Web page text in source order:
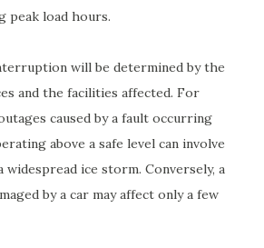
peak load hours.
will be determined by the
and the facilities affected. For
caused by a fault occurring
above a safe level can involve
widespread ice storm. Conversely, a
by a car may affect only a few